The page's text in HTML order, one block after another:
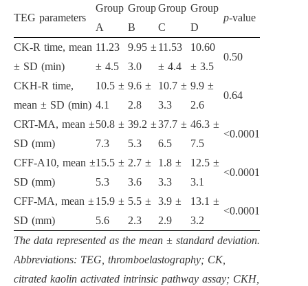
TEG parameters
Group
A
Group
B
Group
C
Group
D
p-value
CK-R time, mean
± SD (min)
11.23
± 4.5
9.95 ±
3.0
11.53
± 4.4
10.60
± 3.5
0.50
CKH-R time,
mean ± SD (min)
10.5 ±
4.1
9.6 ±
2.8
10.7 ±
3.3
9.9 ±
2.6
0.64
CRT-MA, mean ±
SD (mm)
50.8 ±
7.3
39.2 ±
5.3
37.7 ±
6.5
46.3 ±
7.5
<0.0001
CFF-A10, mean ±
SD (mm)
15.5 ±
5.3
2.7 ±
3.6
1.8 ±
3.3
12.5 ±
3.1
<0.0001
CFF-MA, mean ±
SD (mm)
15.9 ±
5.6
5.5 ±
2.3
3.9 ±
2.9
13.1 ±
3.2
<0.0001
The data represented as the mean ± standard deviation.
Abbreviations: TEG, thromboelastography; CK,
citrated kaolin activated intrinsic pathway assay; CKH,